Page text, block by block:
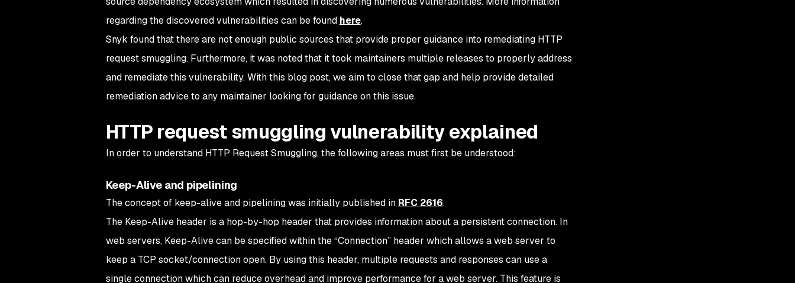
regarding the discovered vulnerabilities can be found here.
Snyk found that there are not enough public sources that provide proper guidance into remediating HTTP
request smuggling. Furthermore, it was noted that it took maintainers multiple releases to properly address
and remediate this vulnerability. With this blog post, we aim to close that gap and help provide detailed
remediation advice to any maintainer looking for guidance on this issue.
HTTP request smuggling vulnerability explained
In order to understand HTTP Request Smuggling, the following areas must first be understood:
Keep-Alive and pipelining
The concept of keep-alive and pipelining was initially published in RFC 2616.
The Keep-Alive header is a hop-by-hop header that provides information about a persistent connection. In
web servers, Keep-Alive can be specified within the “Connection” header which allows a web server to
keep a TCP socket/connection open. By using this header, multiple requests and responses can use a
single connection which can reduce overhead and improve performance for a web server. This feature is